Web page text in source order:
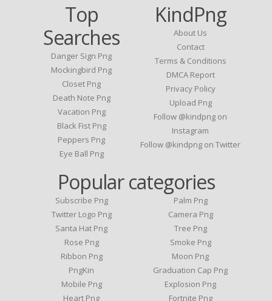
Top
Searches
Danger Sign Png
Mockingbird Png
Closet Png
Death Note Png
Vacation Png
Black Fist Png
Peppers Png
Eye Ball Png
KindPng
About Us
Contact
Terms & Conditions
DMCA Report
Privacy Policy
Upload Png
Follow @kindpng on
Instagram
Follow @kindpng on Twitter
Popular categories
Subscribe Png
Twitter Logo Png
Santa Hat Png
Rose Png
Ribbon Png
PngKin
Mobile Png
Heart Png
Palm Png
Camera Png
Tree Png
Smoke Png
Moon Png
Graduation Cap Png
Explosion Png
Fortnite Png